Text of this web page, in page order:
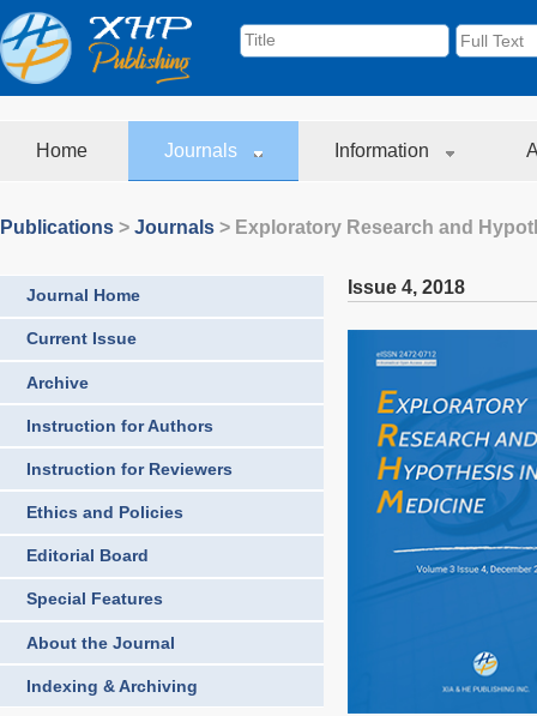
Home Journals Information
Publications > Journals > Exploratory Research and
Journal Home
Current Issue
Archive
Instruction for Authors
Instruction for Reviewers
Ethics and Policies
Editorial Board
Special Features
About the Journal
Indexing & Archiving
Issue 4, 2018